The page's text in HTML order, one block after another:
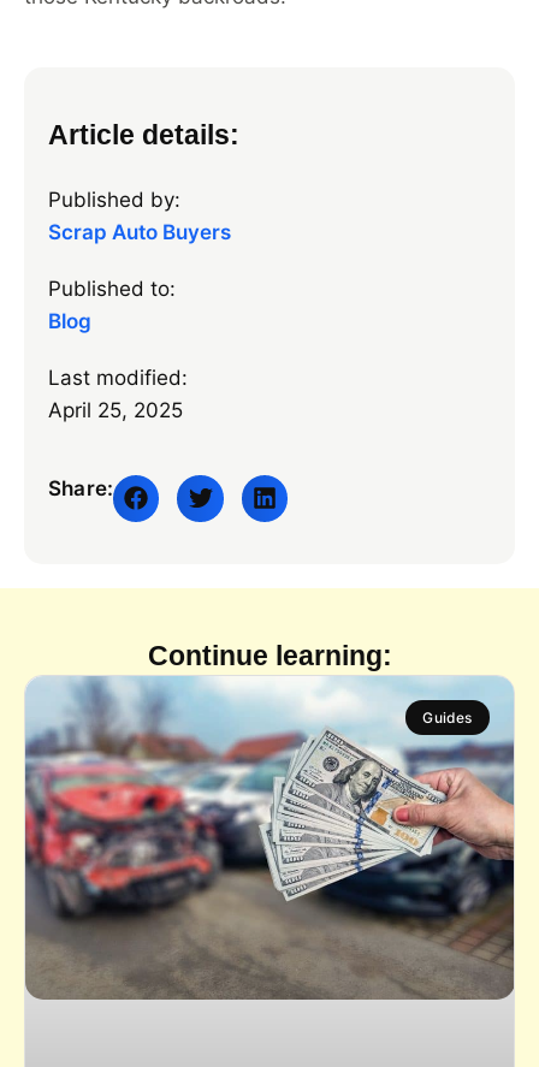
Article details:
Published by:
Scrap Auto Buyers
Published to:
Blog
Last modified:
April 25, 2025
Share:
Continue learning:
Guides